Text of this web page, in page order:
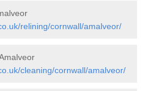
relining/cornwall/amalveor/
cleaning/cornwall/amalveor/